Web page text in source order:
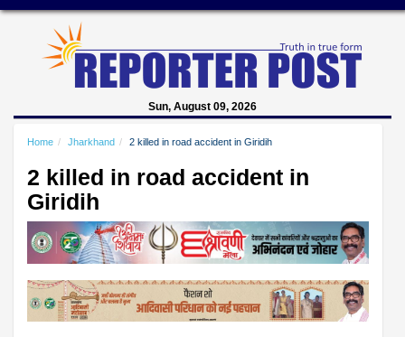
Sun, August 09, 2026
Home Jharkhand 2 killed in road accident in Giridih
2 killed in road accident in
Giridih